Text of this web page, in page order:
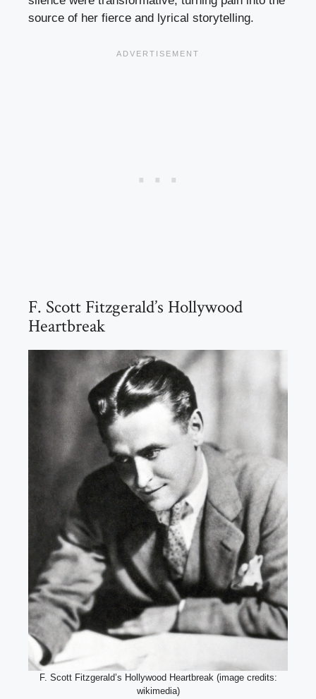
source of her fierce and lyrical storytelling.
F. Scott Fitzgerald’s Hollywood
Heartbreak
F. Scott Fitzgerald’s Hollywood Heartbreak (image credits:
wikimedia)